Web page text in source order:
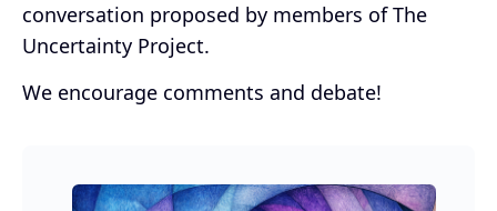
conversation proposed by members of The
Uncertainty Project.
We encourage comments and debate!